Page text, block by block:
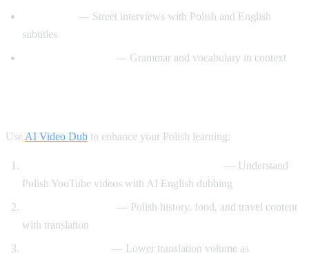
— Street interviews with Polish and English
subtitles
— Grammar and vocabulary in context
Use AI Video Dub to enhance your Polish learning:
— Understand
Polish YouTube videos with AI English dubbing
— Polish history, food, and travel content
with translation
— Lower translation volume as